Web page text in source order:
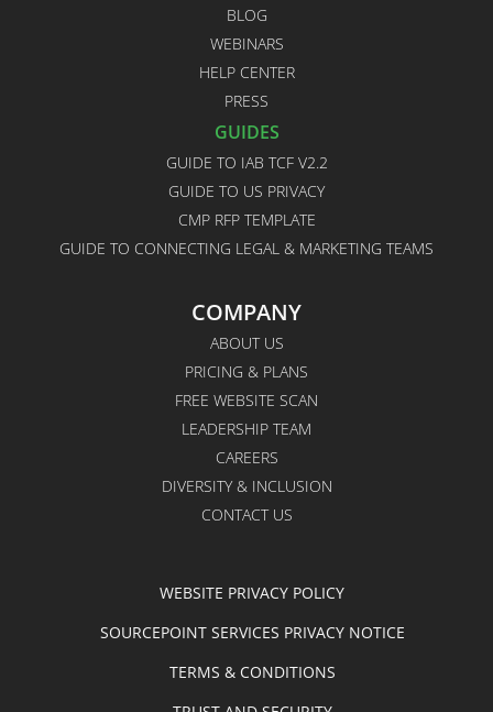
BLOG
WEBINARS
HELP CENTER
PRESS
GUIDES
GUIDE TO IAB TCF V2.2
GUIDE TO US PRIVACY
CMP RFP TEMPLATE
GUIDE TO CONNECTING LEGAL & MARKETING TEAMS
COMPANY
ABOUT US
PRICING & PLANS
FREE WEBSITE SCAN
LEADERSHIP TEAM
CAREERS
DIVERSITY & INCLUSION
CONTACT US
WEBSITE PRIVACY POLICY
SOURCEPOINT SERVICES PRIVACY NOTICE
TERMS & CONDITIONS